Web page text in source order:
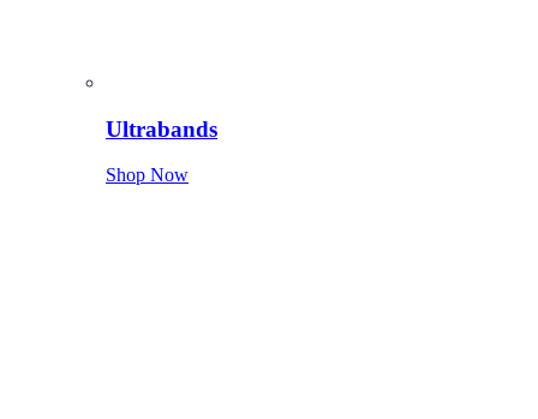
Ultrabands
Shop Now